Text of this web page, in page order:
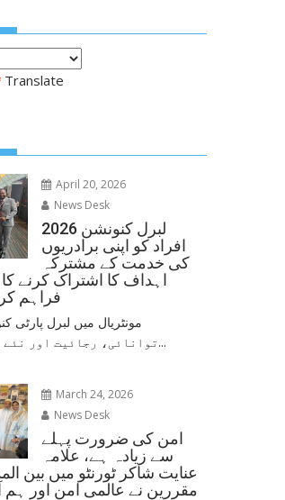
Translate
April 20, 2026
News Desk
لبرل کنونشن 2026
افراد کو اپنی برادریوں
کی خدمت کے مشترکہ
اہداف کا اشتراک کرنے
فراہم
توانائی، رجائیت اور نئے عزم سے بھرے ہوئے...
March 24, 2026
News Desk
امن کی ضرورت پہلے
سے زیادہ ہے، علامہ
عنایت شاکر ٹورنٹو میں بین
مقررین نے عالمی امن اور ہم